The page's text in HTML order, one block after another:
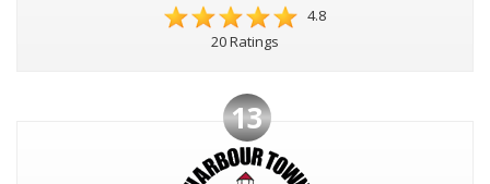
4.8
20 Ratings
13